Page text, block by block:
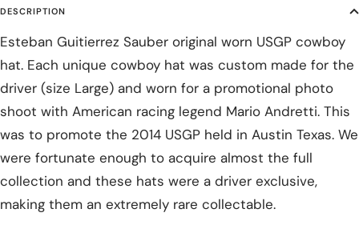
DESCRIPTION
Esteban Guitierrez Sauber original worn USGP cowboy
hat. Each unique cowboy hat was custom made for the
driver (size Large) and worn for a promotional photo
shoot with American racing legend Mario Andretti. This
was to promote the 2014 USGP held in Austin Texas. We
were fortunate enough to acquire almost the full
collection and these hats were a driver exclusive,
making them an extremely rare collectable.